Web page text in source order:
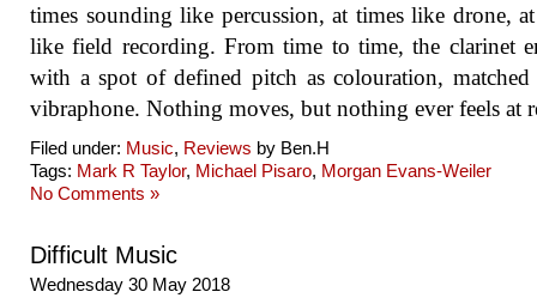
times sounding like percussion, at times like drone,
like field recording. From time to time, the clarinet
with a spot of defined pitch as colouration,
vibraphone. Nothing moves, but nothing ever feels at
Filed under: Music, Reviews by Ben.H
Tags: Mark R Taylor, Michael Pisaro, Morgan Evans-Weiler
No Comments »
Difficult Music
Wednesday 30 May 2018